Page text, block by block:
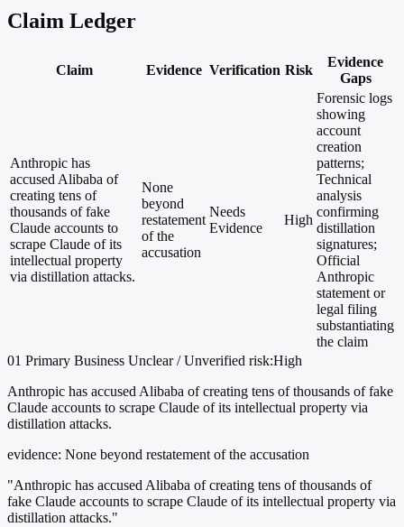
Claim Ledger
Claim Evidence Verification Risk
Evidence
Gaps
Anthropic has
accused Alibaba of
creating tens of
thousands of fake
Claude accounts to
scrape Claude of its
intellectual property
via distillation attacks.
None
beyond
restatement
of the
accusation
Needs
Evidence
High
Forensic logs
showing
account
creation
patterns;
Technical
analysis
confirming
distillation
signatures;
Official
Anthropic
statement or
legal filing
substantiating
the claim
01 Primary Business Unclear / Unverified risk:High
Anthropic has accused Alibaba of creating tens of thousands of fake
Claude accounts to scrape Claude of its intellectual property via
distillation attacks.
evidence: None beyond restatement of the accusation
"Anthropic has accused Alibaba of creating tens of thousands of
fake Claude accounts to scrape Claude of its intellectual property via
distillation attacks."